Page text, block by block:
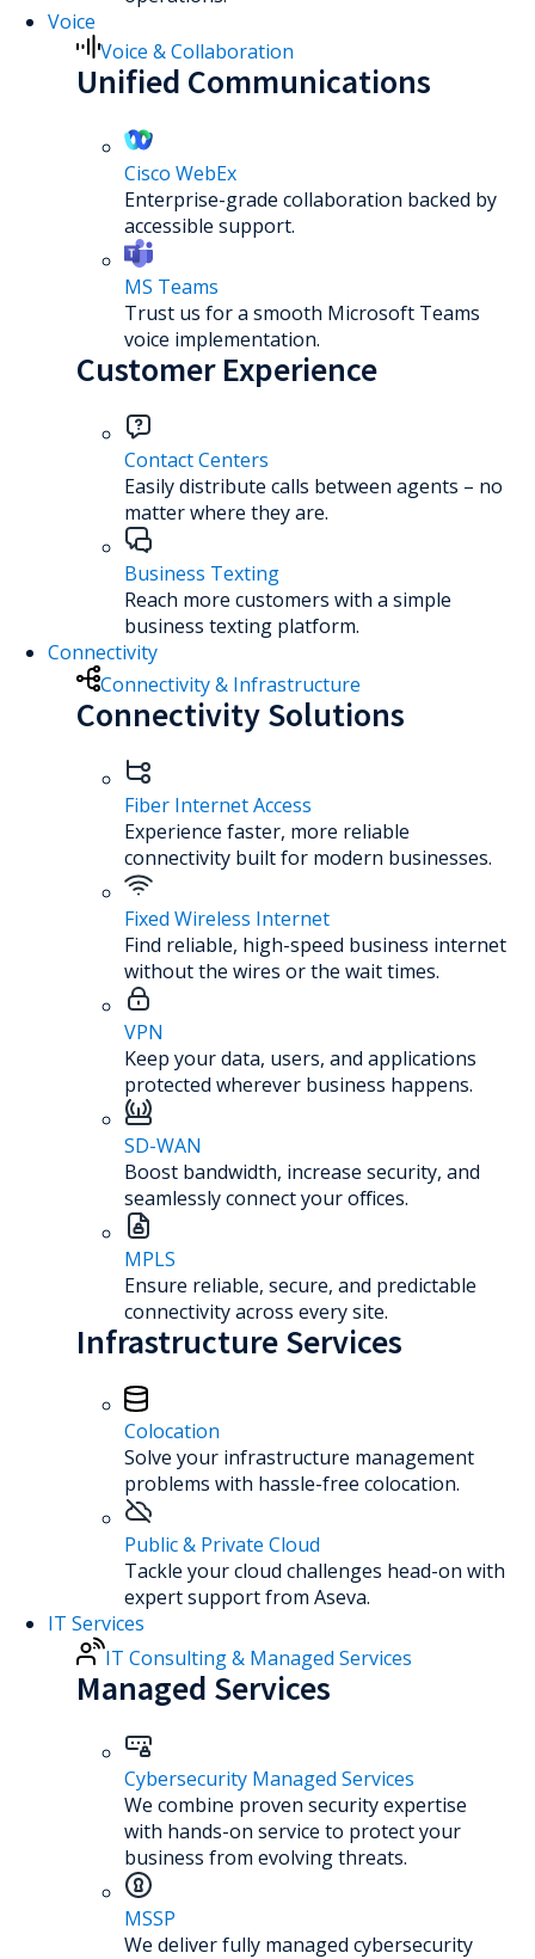
Voice
Voice & Collaboration
Unified Communications
Cisco WebEx
Enterprise-grade collaboration backed by
accessible support.
MS Teams
Trust us for a smooth Microsoft Teams
voice implementation.
Customer Experience
Contact Centers
Easily distribute calls between agents – no
matter where they are.
Business Texting
Reach more customers with a simple
business texting platform.
Connectivity
Connectivity & Infrastructure
Connectivity Solutions
Fiber Internet Access
Experience faster, more reliable
connectivity built for modern businesses.
Fixed Wireless Internet
Find reliable, high-speed business internet
without the wires or the wait times.
VPN
Keep your data, users, and applications
protected wherever business happens.
SD-WAN
Boost bandwidth, increase security, and
seamlessly connect your offices.
MPLS
Ensure reliable, secure, and predictable
connectivity across every site.
Infrastructure Services
Colocation
Solve your infrastructure management
problems with hassle-free colocation.
Public & Private Cloud
Tackle your cloud challenges head-on with
expert support from Aseva.
IT Services
IT Consulting & Managed Services
Managed Services
Cybersecurity Managed Services
We combine proven security expertise
with hands-on service to protect your
business from evolving threats.
MSSP
We deliver fully managed cybersecurity